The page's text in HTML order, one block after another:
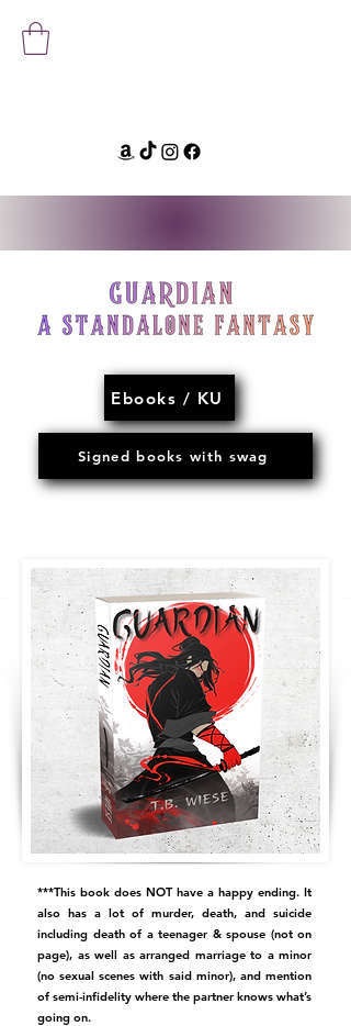
Ebooks / KU
Signed books with swag
***This book does NOT have a happy ending. It
also has a lot of murder, death, and suicide
including death of a teenager & spouse (not on
page), as well as arranged marriage to a minor
(no sexual scenes with said minor), and mention
of semi-infidelity where the partner knows what’s
going on.